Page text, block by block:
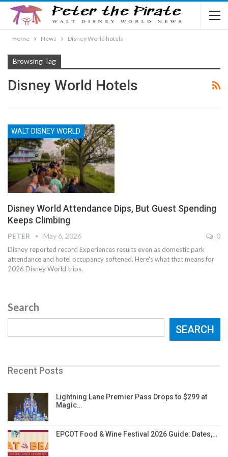
Home News Disney World hotels
Browsing Tag
Disney World Hotels
WALT DISNEY WORLD
Disney World Attendance Dips, But Guest Spending
Keeps Climbing
PETER May 6, 2026 0
Disney reported record Experiences results even as domestic park
attendance and hotel occupancy softened. Here's what that means for
2026 Disney World trips.
Search
SEARCH
Recent Posts
Lightning Lane Premier Pass Drops to $299 at
Magic…
EPCOT Food & Wine Festival 2026 Guide: Dates,…